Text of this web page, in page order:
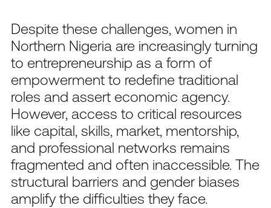
Despite these challenges, women in
Northern Nigeria are increasingly turning
to entrepreneurship as a form of
empowerment to redefine traditional
roles and assert economic agency.
However, access to critical resources
like capital, skills, market, mentorship,
and professional networks remains
fragmented and often inaccessible. The
structural barriers and gender biases
amplify the difficulties they face.